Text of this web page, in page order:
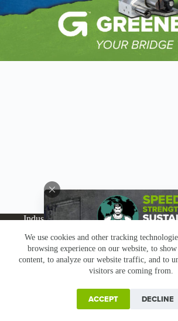
We use cookies and other tracking
browsing experience on our website, to
content, to analyze our website traffic, and to
visitors are coming from.
ACCEPT DECLINE
Industries Products
Buy Online
About
News Resources Careers
Subscribe
Claims & Returns
Copyright © Greenbridge | Privacy Policy|
Conflict